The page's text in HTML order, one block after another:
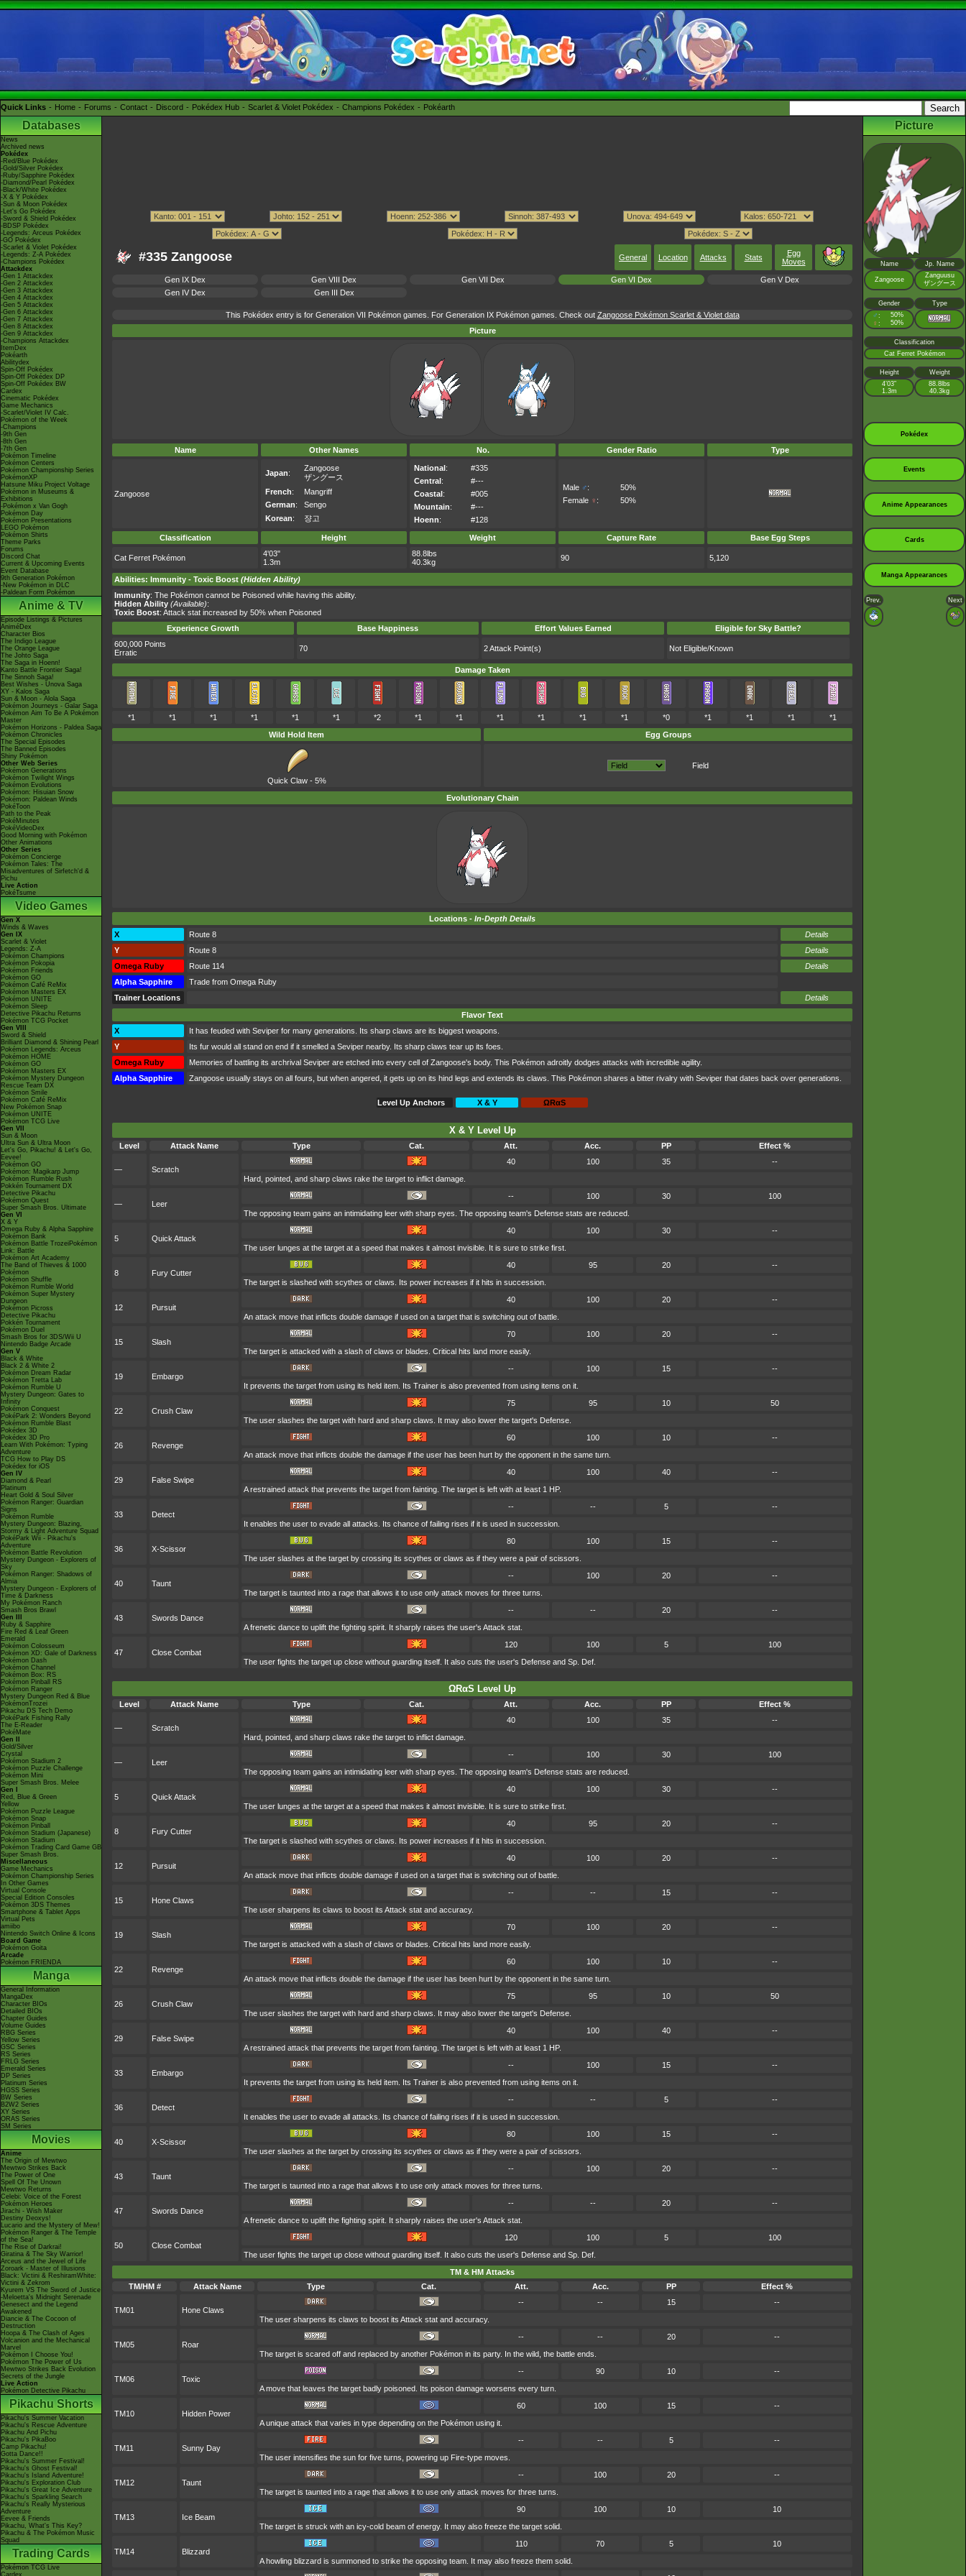
Quick Links Home Forums Contact Discord Pokédex Hub Scarlet & Violet Pokédex Champions Pokédex Pokéarth
Databases
News
Archived news
Pokédex
-Red/Blue Pokédex
-Gold/Silver Pokédex
-Ruby/Sapphire Pokédex
-Diamond/Pearl Pokédex
-Black/White Pokédex
-X & Y Pokédex
-Sun & Moon Pokédex
-Let's Go Pokédex
-Sword & Shield Pokédex
-BDSP Pokédex
-Legends: Arceus Pokédex
-GO Pokédex
-Scarlet & Violet Pokédex
-Legends: Z-A Pokédex
-Champions Pokédex
Attackdex
-Gen 1 Attackdex
-Gen 2 Attackdex
-Gen 3 Attackdex
-Gen 4 Attackdex
-Gen 5 Attackdex
-Gen 6 Attackdex
-Gen 7 Attackdex
-Gen 8 Attackdex
-Gen 9 Attackdex
-Champions Attackdex
ItemDex
Pokéarth
Abilitydex
Spin-Off Pokédex
Spin-Off Pokédex DP
Spin-Off Pokédex BW
Cardex
Cinematic Pokédex
Game Mechanics
-Scarlet/Violet IV Calc.
Pokémon of the Week
-Champions
-9th Gen
-8th Gen
-7th Gen
Pokémon Timeline
Pokémon Centers
Pokémon Championship Series
PokémonXP
Hatsune Miku Project Voltage
Pokémon in Museums &
Exhibitions
-Pokémon x Van Gogh
Pokémon Day
Pokémon Presentations
LEGO Pokémon
Pokémon Shirts
Theme Parks
Forums
Discord Chat
Current & Upcoming Events
Event Database
9th Generation Pokémon
-New Pokémon in DLC
-Paldean Form Pokémon
Anime & TV
Episode Listings & Pictures
AniméDex
Character Bios
The Indigo League
The Orange League
The Johto Saga
The Saga in Hoenn!
Kanto Battle Frontier Saga!
The Sinnoh Saga!
Best Wishes - Unova Saga
XY - Kalos Saga
Sun & Moon - Alola Saga
Pokémon Journeys - Galar Saga
Pokémon Aim To Be A Pokémon
Master
Pokémon Horizons - Paldea Saga
Pokémon Chronicles
The Special Episodes
The Banned Episodes
Shiny Pokémon
Other Web Series
Pokémon Generations
Pokémon Twilight Wings
Pokémon Evolutions
Pokémon: Hisuian Snow
Pokémon: Paldean Winds
PokéToon
Path to the Peak
PokéMinutes
PokéVideoDex
Good Morning with Pokémon
Other Animations
Other Series
Pokémon Concierge
Pokémon Tales: The
Misadventures of Sirfetch'd &
Pichu
Live Action
PokéTsume
Video Games
Gen X
Winds & Waves
Gen IX
Scarlet & Violet
Legends: Z-A
Pokémon Champions
Pokémon Pokopia
Pokémon Friends
Pokémon GO
Pokémon Café ReMix
Pokémon Masters EX
Pokémon UNITE
Pokémon Sleep
Detective Pikachu Returns
Pokémon TCG Pocket
Gen VIII
Sword & Shield
Brilliant Diamond & Shining Pearl
Pokémon Legends: Arceus
Pokémon HOME
Pokémon GO
Pokémon Masters EX
Pokémon Mystery Dungeon
Rescue Team DX
Pokémon Smile
Pokémon Café ReMix
New Pokémon Snap
Pokémon UNITE
Pokémon TCG Live
Gen VII
Sun & Moon
Ultra Sun & Ultra Moon
Let's Go, Pikachu! & Let's Go,
Eevee!
Pokémon GO
Pokémon: Magikarp Jump
Pokémon Rumble Rush
Pokkén Tournament DX
Detective Pikachu
Pokémon Quest
Super Smash Bros. Ultimate
Gen VI
X & Y
Omega Ruby & Alpha Sapphire
Pokémon Bank
Pokémon Battle TrozeiPokémon
Link: Battle
Pokémon Art Academy
The Band of Thieves & 1000
Pokémon
Pokémon Shuffle
Pokémon Rumble World
Pokémon Super Mystery
Dungeon
Pokémon Picross
Detective Pikachu
Pokkén Tournament
Pokémon Duel
Smash Bros for 3DS/Wii U
Nintendo Badge Arcade
Gen V
Black & White
Black 2 & White 2
Pokémon Dream Radar
Pokémon Tretta Lab
Pokémon Rumble U
Mystery Dungeon: Gates to
Infinity
Pokémon Conquest
PokéPark 2: Wonders Beyond
Pokémon Rumble Blast
Pokédex 3D
Pokédex 3D Pro
Learn With Pokémon: Typing
Adventure
TCG How to Play DS
Pokédex for iOS
Gen IV
Diamond & Pearl
Platinum
Heart Gold & Soul Silver
Pokémon Ranger: Guardian
Signs
Pokémon Rumble
Mystery Dungeon: Blazing,
Stormy & Light Adventure Squad
PokéPark Wii - Pikachu's
Adventure
Pokémon Battle Revolution
Mystery Dungeon - Explorers of
Sky
Pokémon Ranger: Shadows of
Almia
Mystery Dungeon - Explorers of
Time & Darkness
My Pokémon Ranch
Smash Bros Brawl
Gen III
Ruby & Sapphire
Fire Red & Leaf Green
Emerald
Pokémon Colosseum
Pokémon XD: Gale of Darkness
Pokémon Dash
Pokémon Channel
Pokémon Box: RS
Pokémon Pinball RS
Pokémon Ranger
Mystery Dungeon Red & Blue
PokémonTrozei
Pikachu DS Tech Demo
PokéPark Fishing Rally
The E-Reader
PokéMate
Gen II
Gold/Silver
Crystal
Pokémon Stadium 2
Pokémon Puzzle Challenge
Pokémon Mini
Super Smash Bros. Melee
Gen I
Red, Blue & Green
Yellow
Pokémon Puzzle League
Pokémon Snap
Pokémon Pinball
Pokémon Stadium (Japanese)
Pokémon Stadium
Pokémon Trading Card Game GB
Super Smash Bros.
Miscellaneous
Game Mechanics
Pokémon Championship Series
In Other Games
Virtual Console
Special Edition Consoles
Pokémon 3DS Themes
Smartphone & Tablet Apps
Virtual Pets
amiibo
Nintendo Switch Online & Icons
Board Game
Pokémon Goita
Arcade
Pokémon FRIENDA
Manga
General Information
MangaDex
Character BIOs
Detailed BIOs
Chapter Guides
Volume Guides
RBG Series
Yellow Series
GSC Series
RS Series
FRLG Series
Emerald Series
DP Series
Platinum Series
HGSS Series
BW Series
B2W2 Series
XY Series
ORAS Series
SM Series
Movies
Anime
The Origin of Mewtwo
Mewtwo Strikes Back
The Power of One
Spell Of The Unown
Mewtwo Returns
Celebi: Voice of the Forest
Pokémon Heroes
Jirachi - Wish Maker
Destiny Deoxys!
Lucario and the Mystery of Mew!
Pokémon Ranger & The Temple
of the Sea!
The Rise of Darkrai!
Giratina & The Sky Warrior!
Arceus and the Jewel of Life
Zoroark - Master of Illusions
Black: Victini & ReshiramWhite:
Victini & Zekrom
Kyurem VS The Sword of Justice
-Meloetta's Midnight Serenade
Genesect and the Legend
Awakened
Diancie & The Cocoon of
Destruction
Hoopa & The Clash of Ages
Volcanion and the Mechanical
Marvel
Pokémon I Choose You!
Pokémon The Power of Us
Mewtwo Strikes Back Evolution
Secrets of the Jungle
Live Action
Pokémon Detective Pikachu
Pikachu Shorts
Pikachu's Summer Vacation
Pikachu's Rescue Adventure
Pikachu And Pichu
Pikachu's PikaBoo
Camp Pikachu!
Gotta Dance!!
Pikachu's Summer Festival!
Pikachu's Ghost Festival!
Pikachu's Island Adventure!
Pikachu's Exploration Club
Pikachu's Great Ice Adventure
Pikachu's Sparkling Search
Pikachu's Really Mysterious
Adventure
Eevee & Friends
Pikachu, What's This Key?
Pikachu & The Pokémon Music
Squad
Trading Cards
Pokémon TCG Live
Cardex
#335 Zangoose General Location Attacks Stats
Egg
Moves
Gen IX Dex Gen VIII Dex Gen VII Dex Gen VI Dex
Gen V Dex
Gen IV Dex
Gen III Dex
This Pokédex entry is for Generation VII Pokémon games. For Generation IX Pokémon games. Check out Zangoose Pokémon Scarlet & Violet data
Picture
Name Other Names No. Gender Ratio Type
Zangoose
Japan:
Zangoose
ザングース
French:
Mangriff
German:
Sengo
Korean: 쟝고
National:
#335
Central:
#---
Coastal:
#005
Mountain:
#---
Hoenn: #128
Male ♂:
50%
Female ♀ : 50%
Classification Height Weight Capture Rate Base Egg Steps
Cat Ferret Pokémon
4'03"
1.3m
88.8lbs
40.3kg
90 5,120
Abilities: Immunity - Toxic Boost (Hidden Ability)
Immunity: The Pokémon cannot be Poisoned while having this ability.
Hidden Ability (Available):
Toxic Boost: Attack stat increased by 50% when Poisoned
Experience Growth
Base Happiness Effort Values Earned
Eligible for Sky Battle?
600,000 Points
Erratic
70 2 Attack Point(s) Not Eligible/Known
Damage Taken
*1 *1 *1 *1 *1 *1 *2 *1 *1 *1 *1 *1 *1 *0 *1 *1 *1
*1
Wild Hold Item
Egg Groups
Quick Claw- 5%
Field
Evolutionary Chain
Locations - In-Depth Details
X
Route 8
Details
Y
Route 8
Details
Omega Ruby
Route 114
Details
Alpha Sapphire
Trade from Omega Ruby
Trainer Locations
Details
Flavor Text
X
It has feuded with Seviper for many generations. Its sharp claws are its biggest weapons.
Y
Its fur would all stand on end if it smelled a Seviper nearby. Its sharp claws tear up its foes.
Omega Ruby
Memories of battling its archrival Seviper are etched into every cell of Zangoose's body. This Pokémon adroitly dodges attacks with incredible agility.
Alpha Sapphire
Zangoose usually stays on all fours, but when angered, it gets up on its hind legs and extends its claws. This Pokémon shares a bitter rivalry with Seviper that dates back over generations.
Level Up Anchors X & Y ΩRαS
X & Y Level Up
Level Attack Name Type Cat. Att. Acc. PP Effect %
— Scratch
40 100 35
--
Hard, pointed, and sharp claws rake the target to inflict damage.
— Leer
-- 100 30
100
The opposing team gains an intimidating leer with sharp eyes. The opposing team's Defense stats are reduced.
5 Quick Attack
40 100 30
--
The user lunges at the target at a speed that makes it almost invisible. It is sure to strike first.
8 Fury Cutter
40 95 20
--
The target is slashed with scythes or claws. Its power increases if it hits in succession.
12 Pursuit
40 100 20
--
An attack move that inflicts double damage if used on a target that is switching out of battle.
15 Slash
70 100 20
--
The target is attacked with a slash of claws or blades. Critical hits land more easily.
19 Embargo
-- 100 15
--
It prevents the target from using its held item. Its Trainer is also prevented from using items on it.
22 Crush Claw
75 95 10
50
The user slashes the target with hard and sharp claws. It may also lower the target's Defense.
26 Revenge
60 100 10
--
An attack move that inflicts double the damage if the user has been hurt by the opponent in the same turn.
29 False Swipe
40 100 40
--
A restrained attack that prevents the target from fainting. The target is left with at least 1 HP.
33 Detect
-- -- 5
--
It enables the user to evade all attacks. Its chance of failing rises if it is used in succession.
36 X-Scissor
80 100 15
--
The user slashes at the target by crossing its scythes or claws as if they were a pair of scissors.
40 Taunt
-- 100 20
--
The target is taunted into a rage that allows it to use only attack moves for three turns.
43 Swords Dance
-- -- 20
--
A frenetic dance to uplift the fighting spirit. It sharply raises the user's Attack stat.
47 Close Combat
120 100 5
100
The user fights the target up close without guarding itself. It also cuts the user's Defense and Sp. Def.
ΩRαS Level Up
Level Attack Name Type Cat. Att. Acc. PP Effect %
— Scratch
40 100 35
--
Hard, pointed, and sharp claws rake the target to inflict damage.
— Leer
-- 100 30
100
The opposing team gains an intimidating leer with sharp eyes. The opposing team's Defense stats are reduced.
5 Quick Attack
40 100 30
--
The user lunges at the target at a speed that makes it almost invisible. It is sure to strike first.
8 Fury Cutter
40 95 20
--
The target is slashed with scythes or claws. Its power increases if it hits in succession.
12 Pursuit
40 100 20
--
An attack move that inflicts double damage if used on a target that is switching out of battle.
15 Hone Claws
-- -- 15
--
The user sharpens its claws to boost its Attack stat and accuracy.
19 Slash
70 100 20
--
The target is attacked with a slash of claws or blades. Critical hits land more easily.
22 Revenge
60 100 10
--
An attack move that inflicts double the damage if the user has been hurt by the opponent in the same turn.
26 Crush Claw
75 95 10
50
The user slashes the target with hard and sharp claws. It may also lower the target's Defense.
29 False Swipe
40 100 40
--
A restrained attack that prevents the target from fainting. The target is left with at least 1 HP.
33 Embargo
-- 100 15
--
It prevents the target from using its held item. Its Trainer is also prevented from using items on it.
36 Detect
-- -- 5
--
It enables the user to evade all attacks. Its chance of failing rises if it is used in succession.
40 X-Scissor
80 100 15
--
The user slashes at the target by crossing its scythes or claws as if they were a pair of scissors.
43 Taunt
-- 100 20
--
The target is taunted into a rage that allows it to use only attack moves for three turns.
47 Swords Dance
-- -- 20
--
A frenetic dance to uplift the fighting spirit. It sharply raises the user's Attack stat.
50 Close Combat
120 100 5
100
The user fights the target up close without guarding itself. It also cuts the user's Defense and Sp. Def.
TM & HM Attacks
TM/HM #
Attack Name Type Cat. Att. Acc. PP Effect %
TM01 Hone Claws
-- -- 15
--
The user sharpens its claws to boost its Attack stat and accuracy.
TM05 Roar
-- -- 20
--
The target is scared off and replaced by another Pokémon in its party. In the wild, the battle ends.
TM06 Toxic
-- 90 10
--
A move that leaves the target badly poisoned. Its poison damage worsens every turn.
TM10 Hidden Power
60 100 15
--
A unique attack that varies in type depending on the Pokémon using it.
TM11 Sunny Day
-- -- 5
--
The user intensifies the sun for five turns, powering up Fire-type moves.
TM12 Taunt
-- 100 20
--
The target is taunted into a rage that allows it to use only attack moves for three turns.
TM13 Ice Beam
90 100 10
10
The target is struck with an icy-cold beam of energy. It may also freeze the target solid.
TM14 Blizzard
110 70 5
10
A howling blizzard is summoned to strike the opposing team. It may also freeze them solid.
Picture
Name Jp. Name
Zangoose
Zanguusu
ザングース
Gender Type
♂ : 50%
♀ : 50%
Classification
Cat Ferret Pokémon
Height
Weight
4’03”
1.3m
88.8lbs
40.3kg
Pokédex
Events
Anime Appearances
Cards
Manga Appearances
Prev. Next